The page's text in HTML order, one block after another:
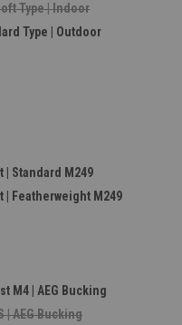
Type | Indoor
Type | Outdoor
| Standard M249
| Featherweight M249
M4 | AEG Bucking
| AEG Bucking